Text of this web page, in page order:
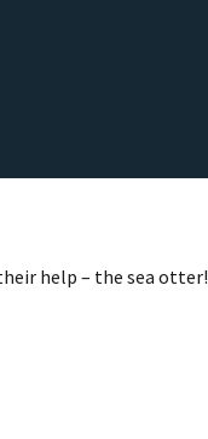
help – the sea otter!